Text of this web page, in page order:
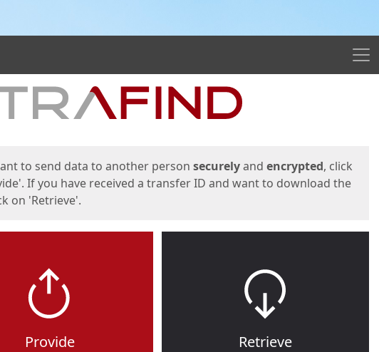
Menu
to send data to another person securelyand encrypted, click
If you have received a transfer ID and want to download the
on 'Retrieve'.
Provide Retrieve